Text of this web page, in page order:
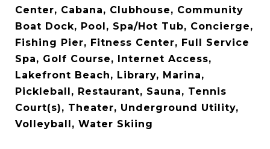
Center, Cabana, Clubhouse, Community
Boat Dock, Pool, Spa/Hot Tub, Concierge,
Fishing Pier, Fitness Center, Full Service
Spa, Golf Course, Internet Access,
Lakefront Beach, Library, Marina,
Pickleball, Restaurant, Sauna, Tennis
Court(s), Theater, Underground Utility,
Volleyball, Water Skiing